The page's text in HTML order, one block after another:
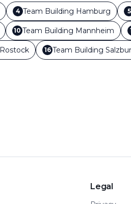
4 Team Building Hamburg 5
10 Team Building Mannheim
Rostock 16 Team Building
Legal